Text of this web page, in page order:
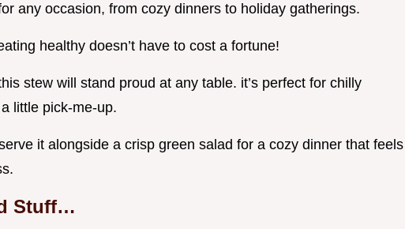
any occasion, from cozy dinners to holiday gatherings.
healthy doesn’t have to cost a fortune!
stew will stand proud at any table. it’s perfect for chilly
little pick-me-up.
it alongside a crisp green salad for a cozy dinner that feels
Stuff…